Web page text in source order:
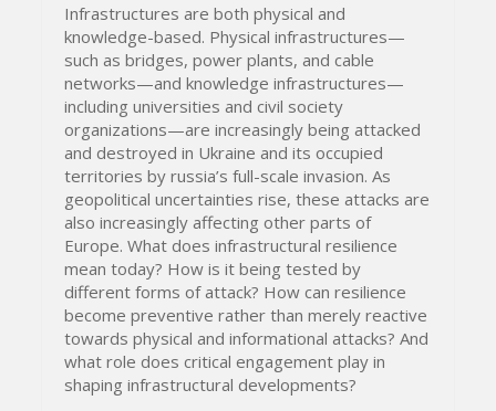
Infrastructures are both physical and
knowledge-based. Physical infrastructures—
such as bridges, power plants, and cable
networks—and knowledge infrastructures—
including universities and civil society
organizations—are increasingly being attacked
and destroyed in Ukraine and its occupied
territories by russia’s full-scale invasion. As
geopolitical uncertainties rise, these attacks are
also increasingly affecting other parts of
Europe. What does infrastructural resilience
mean today? How is it being tested by
different forms of attack? How can resilience
become preventive rather than merely reactive
towards physical and informational attacks? And
what role does critical engagement play in
shaping infrastructural developments?